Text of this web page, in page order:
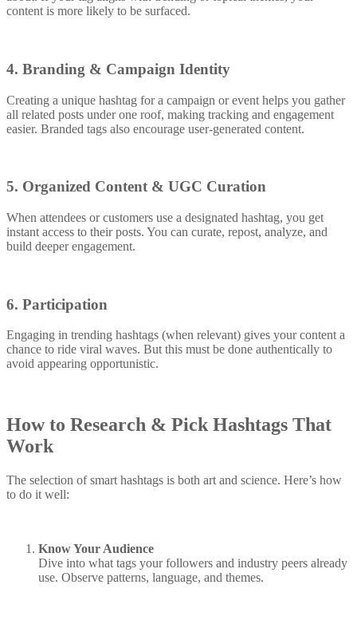
content is more likely to be surfaced.
4. Branding & Campaign Identity
Creating a unique hashtag for a campaign or event helps you gather
all related posts under one roof, making tracking and engagement
easier. Branded tags also encourage user-generated content.
5. Organized Content & UGC Curation
When attendees or customers use a designated hashtag, you get
instant access to their posts. You can curate, repost, analyze, and
build deeper engagement.
6. Participation
Engaging in trending hashtags (when relevant) gives your content a
chance to ride viral waves. But this must be done authentically to
avoid appearing opportunistic.
How to Research & Pick Hashtags That
Work
The selection of smart hashtags is both art and science. Here’s how
to do it well:
Know Your Audience
Dive into what tags your followers and industry peers already
use. Observe patterns, language, and themes.